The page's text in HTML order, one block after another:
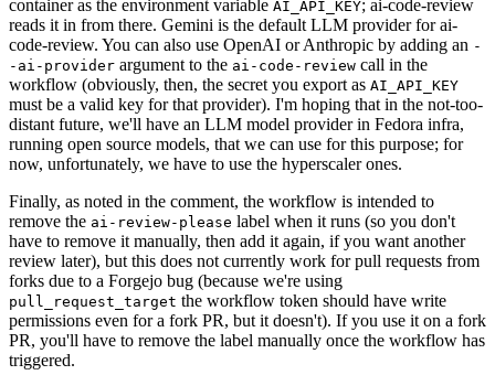
container as the environment variable AI_API_KEY; ai-code-review
reads it in from there. Gemini is the default LLM provider for ai-
code-review. You can also use OpenAI or Anthropic by adding an -
-ai-provider argument to the ai-code-review call in the
workflow (obviously, then, the secret you export as AI_API_KEY
must be a valid key for that provider). I'm hoping that in the not-too-
distant future, we'll have an LLM model provider in Fedora infra,
running open source models, that we can use for this purpose; for
now, unfortunately, we have to use the hyperscaler ones.
Finally, as noted in the comment, the workflow is intended to
remove the ai-review-please label when it runs (so you don't
have to remove it manually, then add it again, if you want another
review later), but this does not currently work for pull requests from
forks due to a Forgejo bug (because we're using
pull_request_target the workflow token should have write
permissions even for a fork PR, but it doesn't). If you use it on a fork
PR, you'll have to remove the label manually once the workflow has
triggered.